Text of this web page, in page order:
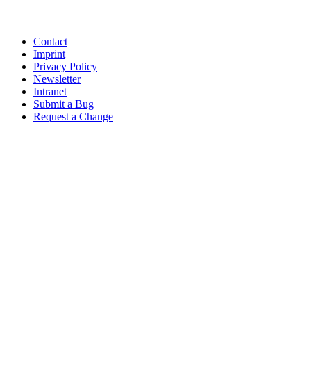
Contact
Imprint
Privacy Policy
Newsletter
Intranet
Submit a Bug
Request a Change